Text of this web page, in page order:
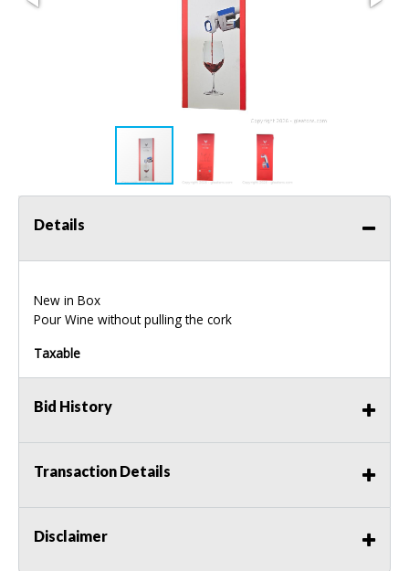
Details
New in Box
Pour Wine without pulling the cork
Taxable
Bid History
Transaction Details
Disclaimer